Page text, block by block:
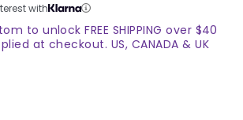
with
to unlock FREE SHIPPING over $40
at checkout. US, CANADA & UK